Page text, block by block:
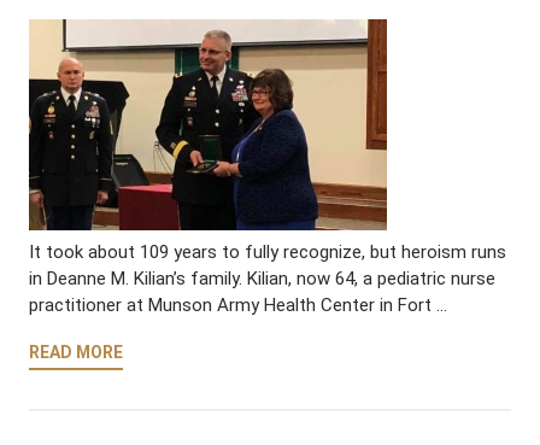
It took about 109 years to fully recognize, but heroism runs
in Deanne M. Kilian’s family. Kilian, now 64, a pediatric nurse
practitioner at Munson Army Health Center in Fort …
READ MORE